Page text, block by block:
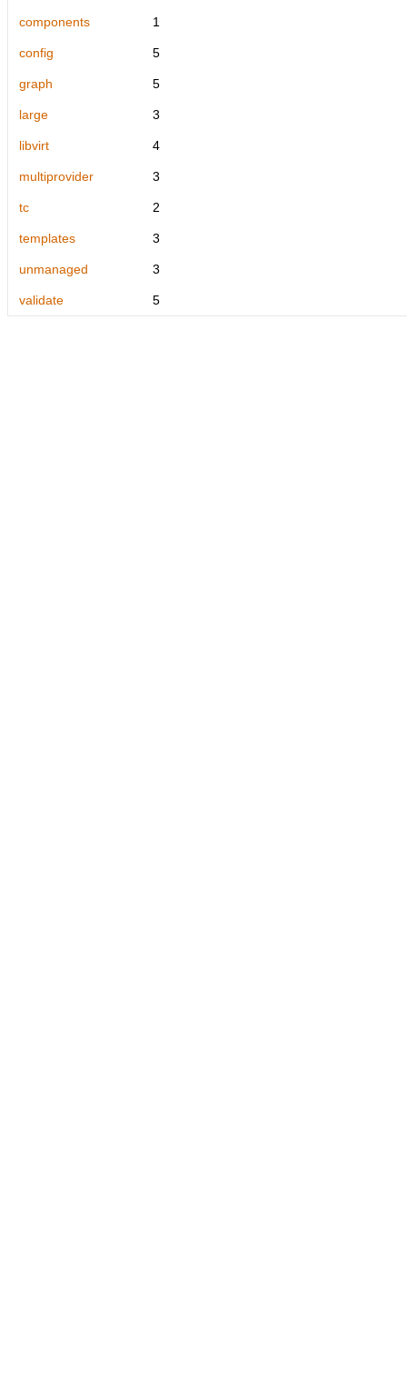
components 1
config 5
graph 5
large 3
libvirt 4
multiprovider 3
tc 2
templates 3
unmanaged 3
validate 5